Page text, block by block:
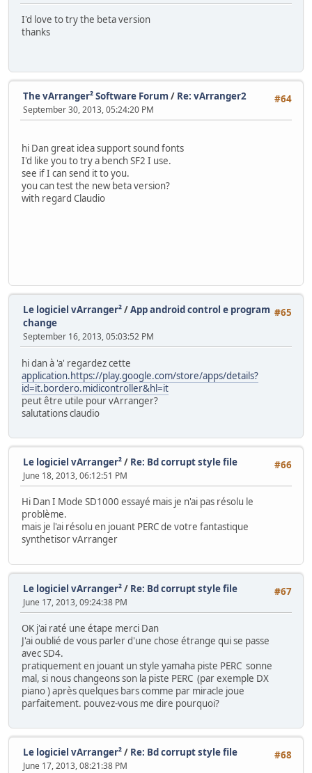
I'd love to try the beta version
thanks
#64
The vArranger² Software Forum / Re: vArranger2
September 30, 2013, 05:24:20 PM
hi Dan great idea support sound fonts
I'd like you to try a bench SF2 I use.
see if I can send it to you.
you can test the new beta version?
with regard Claudio
#65
Le logiciel vArranger²/App android control e program
change
September 16, 2013, 05:03:52 PM
hi dan à 'a' regardez cette
application.https://play.google.com/store/apps/details?
id=it.bordero.midicontroller&hl=it
peut être utile pour vArranger?
salutations claudio
#66
Le logiciel vArranger²/ Re: Bd corrupt style file
June 18, 2013, 06:12:51 PM
Hi Dan I Mode SD1000 essayé mais je n'ai pas résolu le
problème.
mais je l'ai résolu en jouant PERC de votre fantastique
synthetisor vArranger
#67
Le logiciel vArranger²/ Re: Bd corrupt style file
June 17, 2013, 09:24:38 PM
OK j'ai raté une étape merci Dan
J'ai oublié de vous parler d'une chose étrange qui se passe
avec SD4.
pratiquement en jouant un style yamaha piste PERC sonne
mal, si nous changeons son la piste PERC (par exemple DX
piano ) après quelques bars comme par miracle joue
parfaitement. pouvez-vous me dire pourquoi?
#68
Le logiciel vArranger²/ Re: Bd corrupt style file
June 17, 2013, 08:21:38 PM